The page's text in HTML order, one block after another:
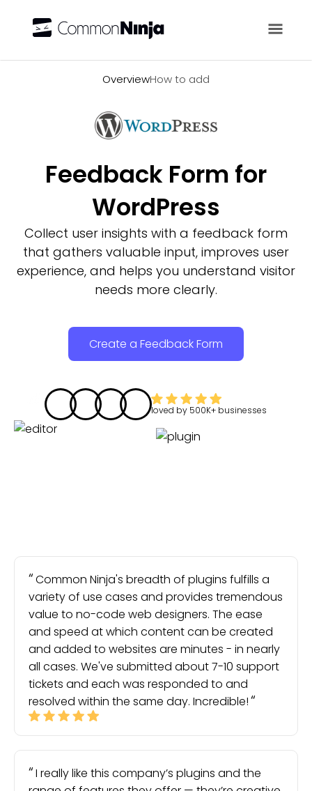
OverviewHow to add
Feedback Form for
WordPress
Collect user insights with a feedback form
that gathers valuable input, improves user
experience, and helps you understand visitor
needs more clearly.
Create a Feedback Form
loved by 500K+ businesses
Common Ninja's breadth of plugins fulfills a
variety of use cases and provides tremendous
value to no-code web designers. The ease
and speed at which content can be created
and added to websites are minutes - in nearly
all cases. We've submitted about 7-10 support
tickets and each was responded to and
resolved within the same day. Incredible!
I really like this company’s plugins and the